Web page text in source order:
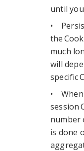
until
•
the
much
will
specific
• When
session
number
is done